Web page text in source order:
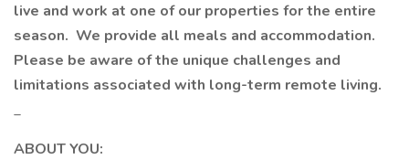
live and work at one of our properties for the entire
season. We provide all meals and accommodation.
Please be aware of the unique challenges and
limitations associated with long-term remote living.
_
ABOUT YOU: